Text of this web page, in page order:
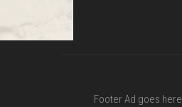
Footer Ad goes here